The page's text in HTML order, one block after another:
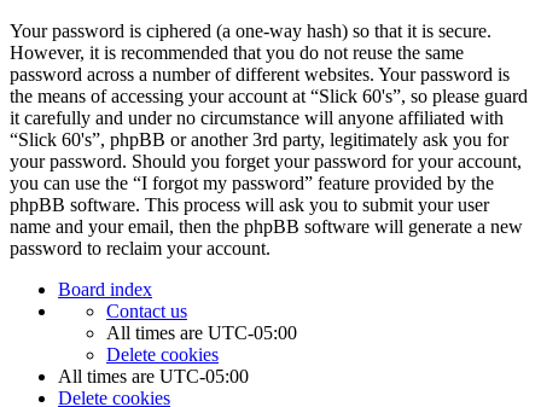
Your password is ciphered (a one-way hash) so that it is secure.
However, it is recommended that you do not reuse the same
password across a number of different websites. Your password is
the means of accessing your account at “Slick 60's”, so please guard
it carefully and under no circumstance will anyone affiliated with
“Slick 60's”, phpBB or another 3rd party, legitimately ask you for
your password. Should you forget your password for your account,
you can use the “I forgot my password” feature provided by the
phpBB software. This process will ask you to submit your user
name and your email, then the phpBB software will generate a new
password to reclaim your account.
Board index
Contact us
All times are UTC-05:00
Delete cookies
All times are UTC-05:00
Delete cookies